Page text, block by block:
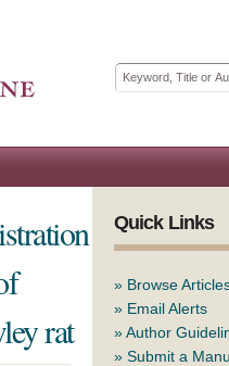
Search form
Search
rat
Quick Links
» Browse
» Email Alerts
»Author
» Submit a